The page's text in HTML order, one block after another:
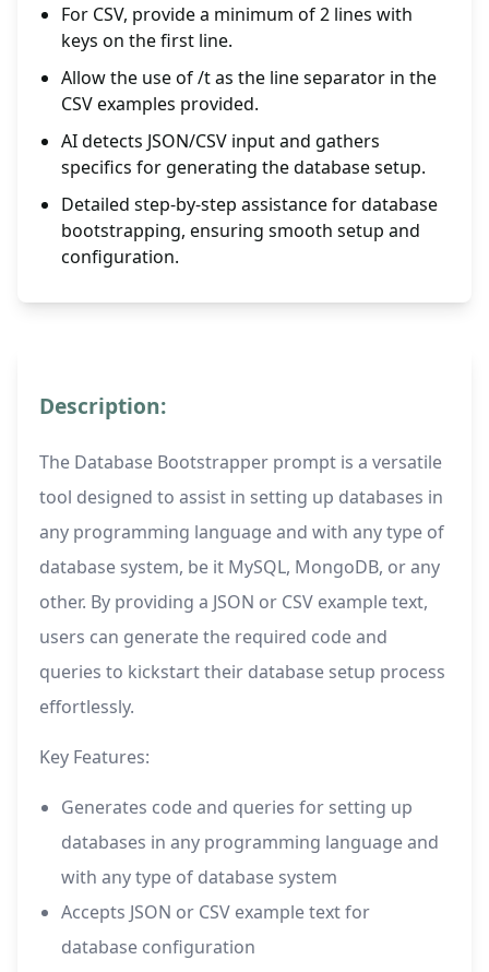
For CSV, provide a minimum of 2 lines with
keys on the first line.
Allow the use of /t as the line separator in the
CSV examples provided.
AI detects JSON/CSV input and gathers
specifics for generating the database setup.
Detailed step-by-step assistance for database
bootstrapping, ensuring smooth setup and
configuration.
Description:
The Database Bootstrapper prompt is a versatile
tool designed to assist in setting up databases in
any programming language and with any type of
database system, be it MySQL, MongoDB, or any
other. By providing a JSON or CSV example text,
users can generate the required code and
queries to kickstart their database setup process
effortlessly.
Key Features:
Generates code and queries for setting up
databases in any programming language and
with any type of database system
Accepts JSON or CSV example text for
database configuration